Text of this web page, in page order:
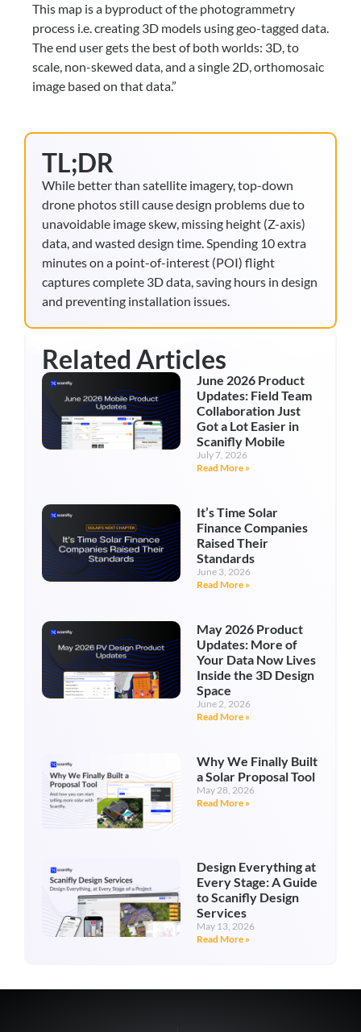
This map is a byproduct of the photogrammetry
process i.e. creating 3D models using geo-tagged data.
The end user gets the best of both worlds: 3D, to
scale, non-skewed data, and a single 2D, orthomosaic
image based on that data.”
TL;DR
While better than satellite imagery, top-down
drone photos still cause design problems due to
unavoidable image skew, missing height (Z-axis)
data, and wasted design time. Spending 10 extra
minutes on a point-of-interest (POI) flight
captures complete 3D data, saving hours in design
and preventing installation issues.
Related Articles
June 2026 Product
Updates: Field Team
Collaboration Just
Got a Lot Easier in
Scanifly Mobile
July 7, 2026
Read More »
It’s Time Solar
Finance Companies
Raised Their
Standards
June 3, 2026
Read More »
May 2026 Product
Updates: More of
Your Data Now Lives
Inside the 3D Design
Space
June 2, 2026
Read More »
Why We Finally Built
a Solar Proposal Tool
May 28, 2026
Read More »
Design Everything at
Every Stage: A Guide
to Scanifly Design
Services
May 13, 2026
Read More »